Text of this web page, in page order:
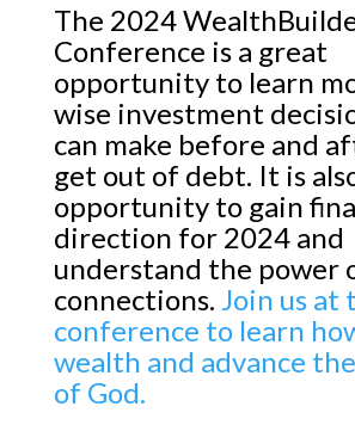
The 2024
Conference is a great
opportunity to learn
wise investment
can make before and
get out of debt. It is
opportunity to gain
direction for 2024 and
understand the power
connections. Join us at
conference to learn
wealth and advance
of God.